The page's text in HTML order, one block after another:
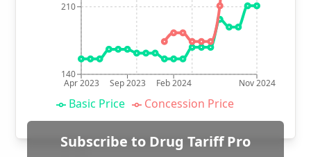
Apr 2023 Sep 2023 Feb 2024 Nov 2024
140
210
Basic Price Concession Price
Subscribe to Drug Tariff Pro